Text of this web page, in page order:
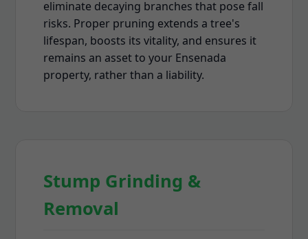
eliminate decaying branches that pose fall
risks. Proper pruning extends a tree's
lifespan, boosts its vitality, and ensures it
remains an asset to your Ensenada
property, rather than a liability.
Stump Grinding &
Removal